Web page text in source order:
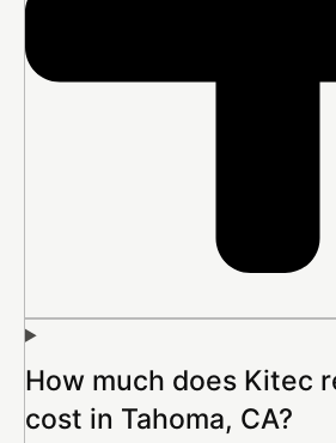
How much does Kitec
cost in Tahoma, CA?